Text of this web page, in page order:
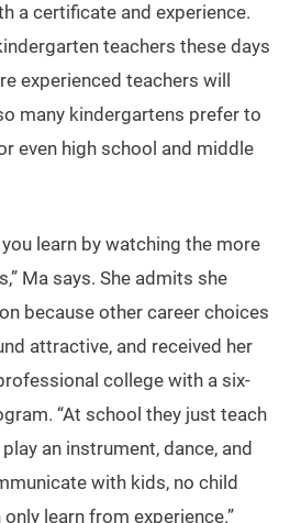
a certificate and experience.
teachers these days
experienced teachers will
many kindergartens prefer to
even high school and middle
learn by watching the more
Ma says. She admits she
because other career choices
attractive, and received her
college with a six-
“At school they just teach
an instrument, dance, and
with kids, no child
learn from experience.”